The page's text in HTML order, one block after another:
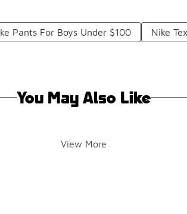
Pants For Boys Under $100 Nike
You May Also Like
View More